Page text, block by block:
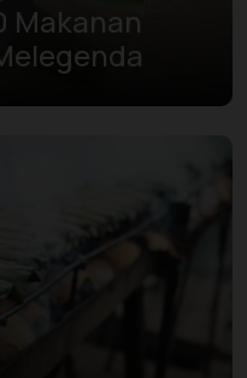
Makanan